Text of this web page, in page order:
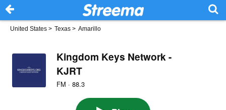
United States > Texas > Amarillo
Kingdom Keys Network -
KJRT
FM · 88.3